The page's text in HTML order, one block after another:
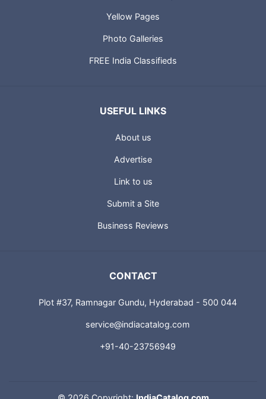
Yellow Pages
Photo Galleries
FREE India Classifieds
USEFUL LINKS
About us
Advertise
Link to us
Submit a Site
Business Reviews
CONTACT
Plot #37, Ramnagar Gundu, Hyderabad - 500 044
service@indiacatalog.com
+91-40-23756949